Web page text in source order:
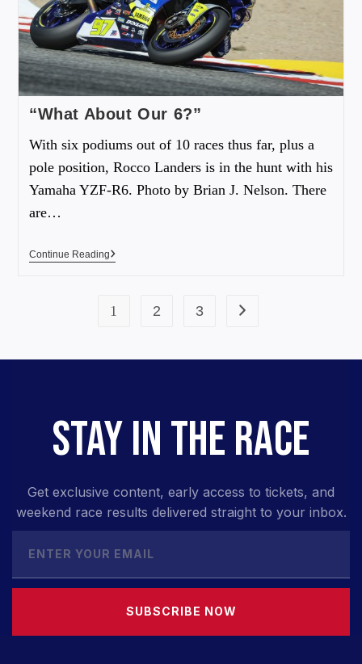
“What About Our 6?”
With six podiums out of 10 races thus far, plus a
pole position, Rocco Landers is in the hunt with his
Yamaha YZF-R6. Photo by Brian J. Nelson. There
are…
Continue Reading
1 2 3
STAY IN THE RACE
Get exclusive content, early access to tickets, and
weekend race results delivered straight to your inbox.
SUBSCRIBE NOW